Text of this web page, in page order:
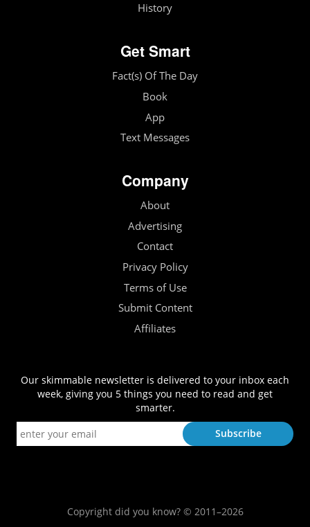
History
Get Smart
Fact(s) Of The Day
Book
App
Text Messages
Company
About
Advertising
Contact
Privacy Policy
Terms of Use
Submit Content
Affiliates
Our skimmable newsletter is delivered to your inbox each
week, giving you 5 things you need to read and get
smarter.
Copyright did you know? © 2011–2026